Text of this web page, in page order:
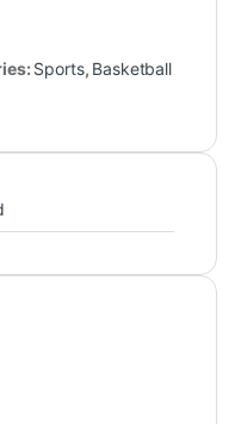
Sports, Basketball